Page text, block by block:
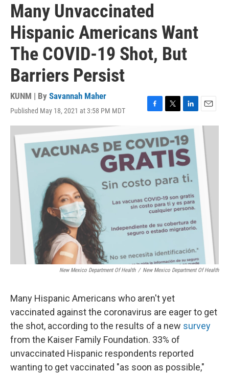
Many Unvaccinated
Hispanic Americans Want
The COVID-19 Shot, But
Barriers Persist
KUNM | By Savannah Maher
Published May 18, 2021 at 3:58 PM MDT
F
c
e
b
o
o
k
T
i
t
t
e
L
n
k
e
d
I
n
E
m
a
New Mexico Department Of Health / New Mexico Department Of Health
Many Hispanic Americans who aren't yet
vaccinated against the coronavirus are eager to get
the shot, according to the results of a new survey
from the Kaiser Family Foundation. 33% of
unvaccinated Hispanic respondents reported
wanting to get vaccinated "as soon as possible,"